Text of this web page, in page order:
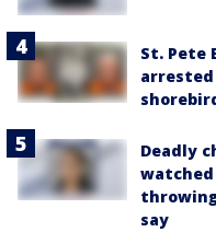
St. Pete
Deadly
say